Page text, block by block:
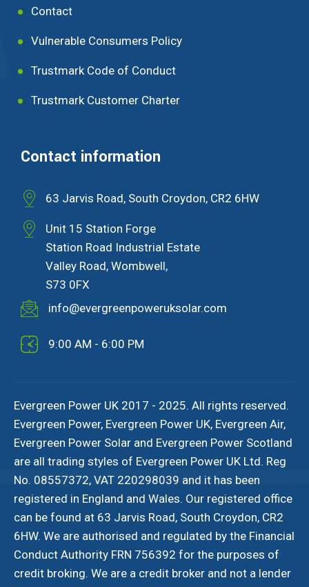
Contact
Vulnerable Consumers Policy
Trustmark Code of Conduct
Trustmark Customer Charter
Contact information
63 Jarvis Road, South Croydon, CR2 6HW
Unit 15 Station Forge
Station Road Industrial Estate
Valley Road, Wombwell,
S73 0FX
info@evergreenpoweruksolar.com
9:00 AM - 6:00 PM
Evergreen Power UK 2017 - 2025. All rights reserved.
Evergreen Power, Evergreen Power UK, Evergreen Air,
Evergreen Power Solar and Evergreen Power Scotland
are all trading styles of Evergreen Power UK Ltd. Reg
No. 08557372, VAT 220298039 and it has been
registered in England and Wales. Our registered office
can be found at 63 Jarvis Road, South Croydon, CR2
6HW. We are authorised and regulated by the Financial
Conduct Authority FRN 756392 for the purposes of
credit broking. We are a credit broker and not a lender